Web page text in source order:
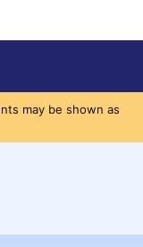
may be shown as